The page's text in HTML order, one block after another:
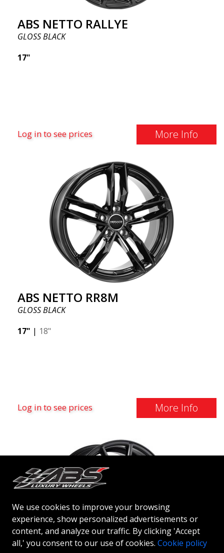
We use cookies to improve your browsing
experience, show personalized advertisements or
content, and analyze our traffic. By clicking 'Accept
all,' you consent to our use of cookies. Cookie policy
ABS NETTO RALLYE
GLOSS BLACK
17"
Log in to see prices More Info
ABS NETTO RR8M
GLOSS BLACK
17" | 18"
Log in to see prices More Info